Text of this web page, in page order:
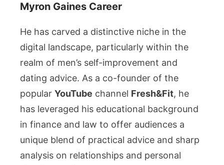
Myron Gaines Career
He has carved a distinctive niche in the
digital landscape, particularly within the
realm of men’s self-improvement and
dating advice. As a co-founder of the
popular YouTube channel Fresh&Fit, he
has leveraged his educational background
in finance and law to offer audiences a
unique blend of practical advice and sharp
analysis on relationships and personal